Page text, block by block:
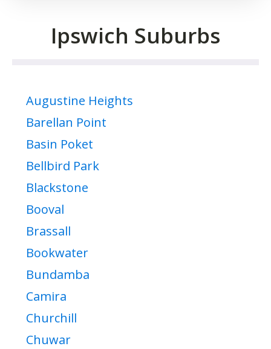
Ipswich Suburbs
Augustine Heights
Barellan Point
Basin Poket
Bellbird Park
Blackstone
Booval
Brassall
Bookwater
Bundamba
Camira
Churchill
Chuwar